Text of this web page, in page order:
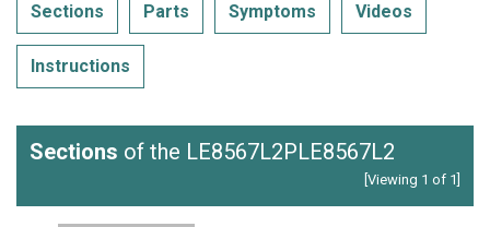
Sections Parts Symptoms Videos
Instructions
Sections of the LE8567L2PLE8567L2
[Viewing 1 of 1]